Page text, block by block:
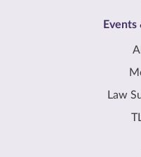
Events
Law